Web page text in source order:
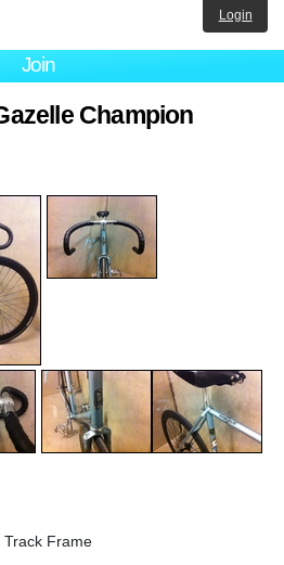
Join
Login
Champion
Frame